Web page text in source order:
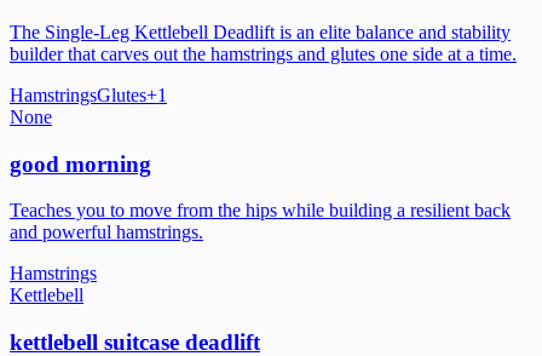
The Single-Leg Kettlebell Deadlift is an elite balance and stability
builder that carves out the hamstrings and glutes one side at a time.
HamstringsGlutes+1
None
good morning
Teaches you to move from the hips while building a resilient back
and powerful hamstrings.
Hamstrings
Kettlebell
kettlebell suitcase deadlift